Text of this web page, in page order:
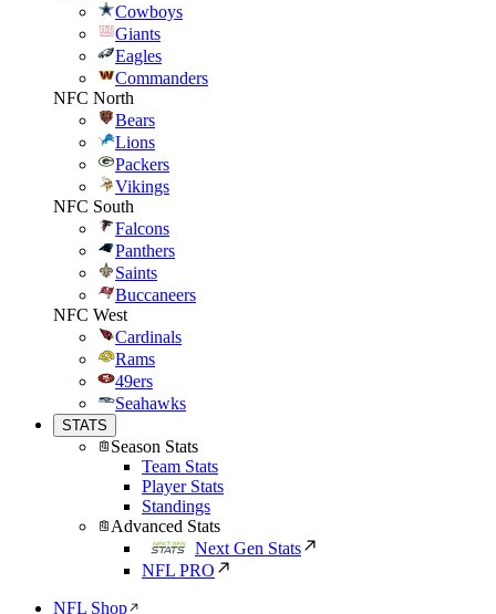
Cowboys
Giants
Eagles
Commanders
NFC North
Bears
Lions
Packers
Vikings
NFC South
Falcons
Panthers
Saints
Buccaneers
NFC West
Cardinals
Rams
49ers
Seahawks
STATS
Season Stats
Team Stats
Player Stats
Standings
Advanced Stats
Next Gen Stats
NFL PRO
NFL Shop